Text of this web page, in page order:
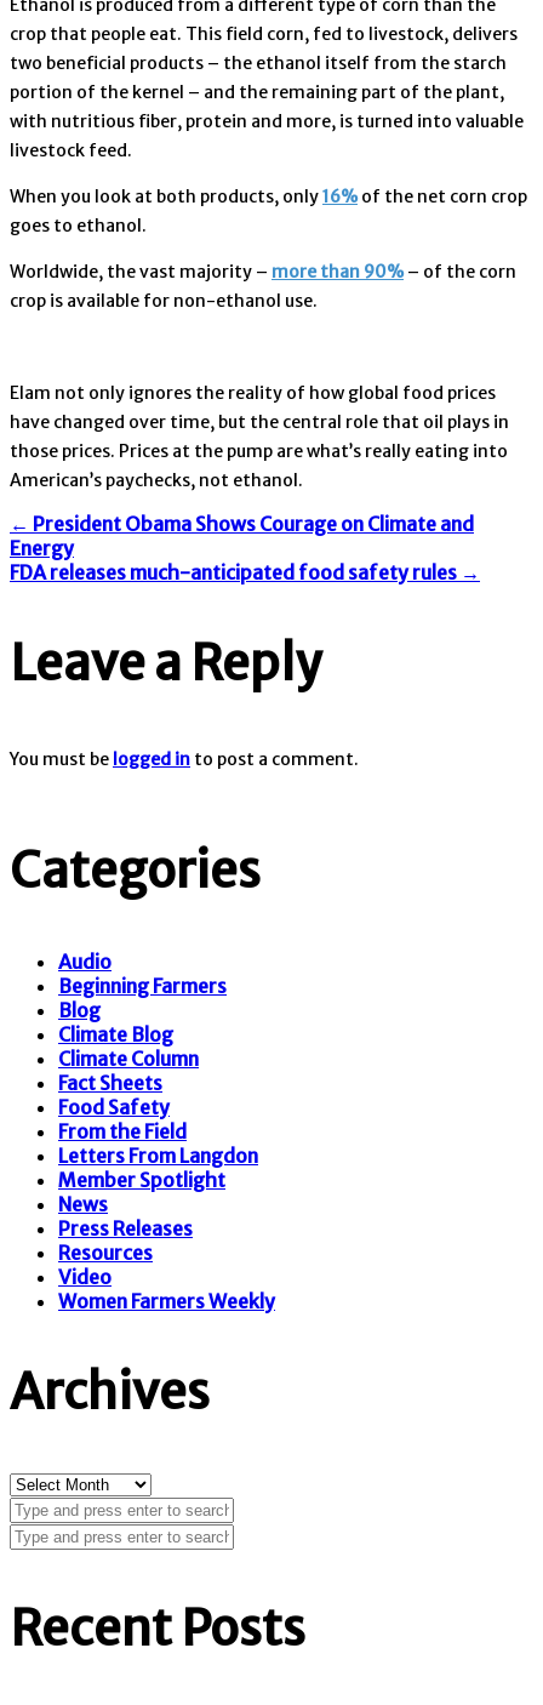
Ethanol is produced from a different type of corn than the
crop that people eat. This field corn, fed to livestock, delivers
two beneficial products – the ethanol itself from the starch
portion of the kernel – and the remaining part of the plant,
with nutritious fiber, protein and more, is turned into valuable
livestock feed.
When you look at both products, only16%of the net corn crop
goes to ethanol.
Worldwide, the vast majority – more than 90%– of the corn
crop is available for non-ethanol use.
Elam not only ignores the reality of how global food prices
have changed over time, but the central role that oil plays in
those prices. Prices at the pump are what’s really eating into
American’s paychecks, not ethanol.
Post
navigation
← President Obama Shows Courage on Climate and
Energy
FDA releases much-anticipated food safety rules →
Leave a Reply
You must be logged in to post a comment.
Categories
Audio
Beginning Farmers
Blog
Climate Blog
Climate Column
Fact Sheets
Food Safety
From the Field
Letters From Langdon
Member Spotlight
News
Press Releases
Resources
Video
Women Farmers Weekly
Archives
Archives
Recent Posts